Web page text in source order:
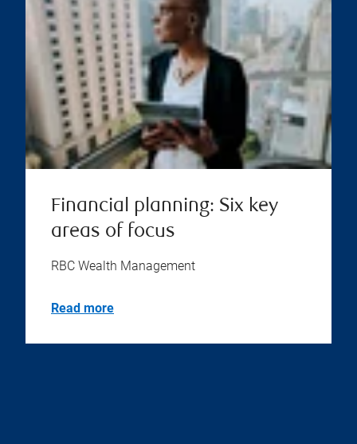
Financial planning: Six key
areas of focus
RBC Wealth Management
Read more